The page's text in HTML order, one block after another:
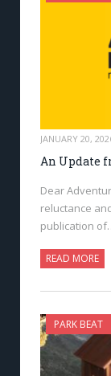
JANUARY 20,
An Update
Dear
reluctance
publication
READ MORE
PARK BEAT